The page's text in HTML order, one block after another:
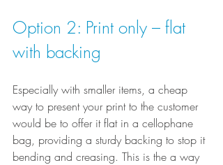
Option 2: Print only – flat
with backing
Especially with smaller items, a cheap
way to present your print to the customer
would be to offer it flat in a cellophane
bag, providing a sturdy backing to stop it
bending and creasing. This is the a way